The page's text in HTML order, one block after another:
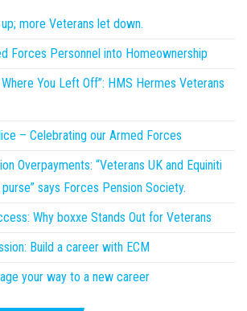
more Veterans let down.
Forces Personnel into Homeownership
You Left Off”: HMS Hermes Veterans
– Celebrating our Armed Forces
Overpayments: “Veterans UK and Equiniti
says Forces Pension Society.
Why boxxe Stands Out for Veterans
Build a career with ECM
your way to a new career